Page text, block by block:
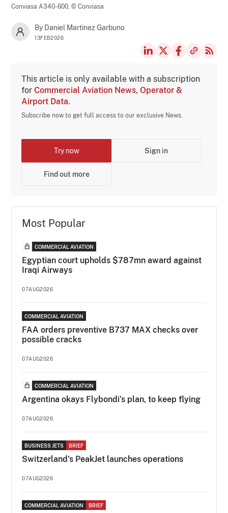
Conviasa A340-600,© Conviasa
By Daniel Martinez Garbuno
13FEB2026
This article is only available with a subscription
forCommercial Aviation News, Operator &
Airport Data.
Subscribe now to get full access to our exclusive News.
Try now Sign in
Find out more
Most Popular
COMMERCIAL AVIATION
Egyptian court upholds $787mn award against
Iraqi Airways
07AUG2026
COMMERCIAL AVIATION
FAA orders preventive B737 MAX checks over
possible cracks
07AUG2026
COMMERCIAL AVIATION
Argentina okays Flybondi’s plan, to keep flying
07AUG2026
BUSINESS JETS BRIEF
Switzerland's PeakJet launches operations
07AUG2026
COMMERCIAL AVIATION BRIEF